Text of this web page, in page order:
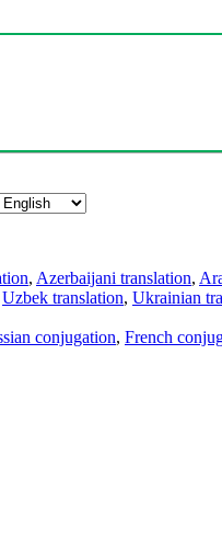
, Azerbaijani translation,
Uzbek translation, Ukrainian
conjugation, French